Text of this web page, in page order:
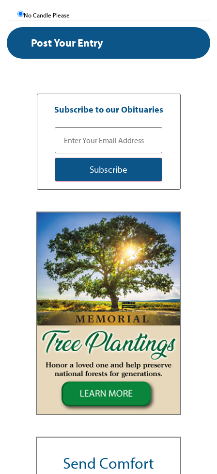
No Candle Please
Subscribe to our Obituaries
Subscribe
Send Comfort